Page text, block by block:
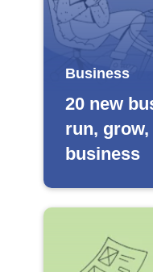
Business
20 new
run,
business